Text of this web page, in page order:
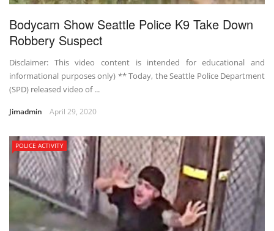
Bodycam Show Seattle Police K9 Take Down
Robbery Suspect
Disclaimer: This video content is intended for educational and
informational purposes only) ** Today, the Seattle Police Department
(SPD) released video of ...
Jimadmin April 29, 2020
POLICE ACTIVITY